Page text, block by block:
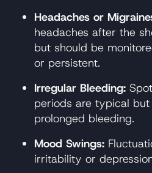
Headaches or
headaches after the
but should be
or persistent.
Irregular Bleeding:
periods are typical
prolonged bleeding.
Mood Swings:
irritability or